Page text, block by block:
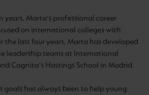
years, Marta's professional career
on international colleges with
the last four years, Marta has developed
leadership teams at International
Cognita's Hastings School in Madrid.
goals has always been to help young